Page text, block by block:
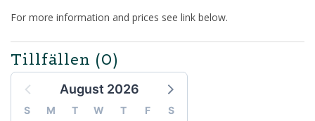
For more information and prices see link below.
Tillfällen (0)
August 2026
S M T W T F
S